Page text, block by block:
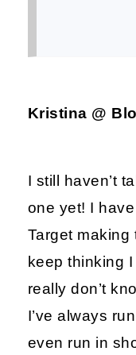
Kristina @
I still haven’t
one yet! I
Target making
keep thinking
really don’t
I’ve always
even run in